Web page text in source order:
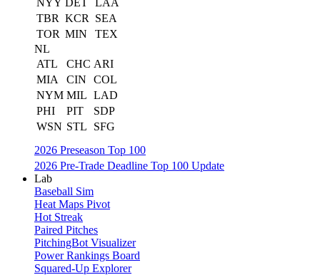
NYY DET
LAA
TBR KCR
SEA
TOR MIN
TEX
NL
ATL
CHC ARI
MIA
CIN
COL
NYM MIL LAD
PHI
PIT
SDP
WSN STL
SFG
2026 Preseason Top 100
2026 Pre-Trade Deadline Top 100 Update
Lab
Baseball Sim
Heat Maps Pivot
Hot Streak
Paired Pitches
PitchingBot Visualizer
Power Rankings Board
Squared-Up Explorer